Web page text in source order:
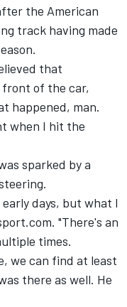
the American
track having made
that
front of the car,
happened, man.
when I hit the
sparked by a
days, but what I
"There's an
times.
we can find at least
there as well. He